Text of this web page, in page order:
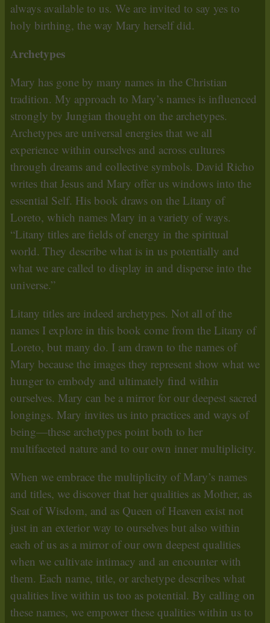
always available to us. We are invited to say yes to
holy birthing, the way Mary herself did.
Archetypes
Mary has gone by many names in the Christian
tradition. My approach to Mary’s names is influenced
strongly by Jungian thought on the archetypes.
Archetypes are universal energies that we all
experience within ourselves and across cultures
through dreams and collective symbols. David Richo
writes that Jesus and Mary offer us windows into the
essential Self. His book draws on the Litany of
Loreto, which names Mary in a variety of ways.
“Litany titles are fields of energy in the spiritual
world. They describe what is in us potentially and
what we are called to display in and disperse into the
universe.”
Litany titles are indeed archetypes. Not all of the
names I explore in this book come from the Litany of
Loreto, but many do. I am drawn to the names of
Mary because the images they represent show what we
hunger to embody and ultimately find within
ourselves. Mary can be a mirror for our deepest sacred
longings. Mary invites us into practices and ways of
being—these archetypes point both to her
multifaceted nature and to our own inner multiplicity.
When we embrace the multiplicity of Mary’s names
and titles, we discover that her qualities as Mother, as
Seat of Wisdom, and as Queen of Heaven exist not
just in an exterior way to ourselves but also within
each of us as a mirror of our own deepest qualities
when we cultivate intimacy and an encounter with
them. Each name, title, or archetype describes what
qualities live within us too as potential. By calling on
these names, we empower these qualities within us to